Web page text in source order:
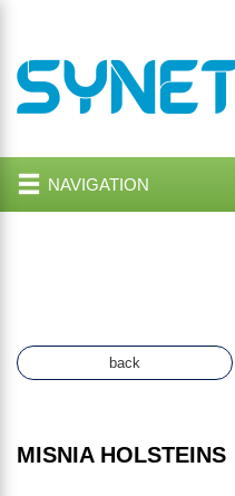
NAVIGATION
back
MISNIA HOLSTEINS